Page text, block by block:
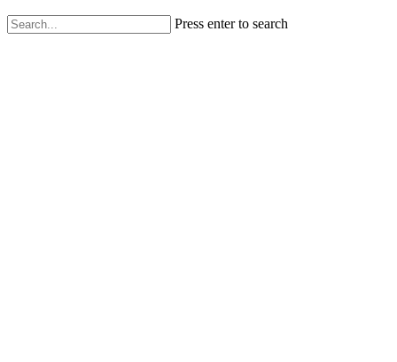
Press enter to search